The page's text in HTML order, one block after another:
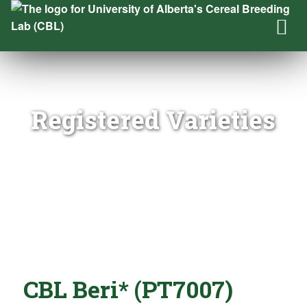
Registered Varieties
CBL Beri* (PT7007)